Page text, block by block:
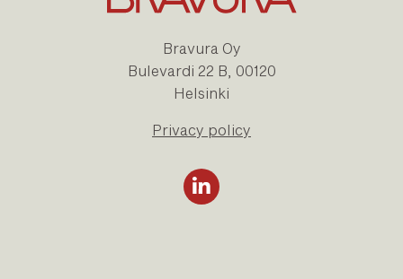
Bravura Oy
Bulevardi 22 B, 00120
Helsinki
Privacy policy